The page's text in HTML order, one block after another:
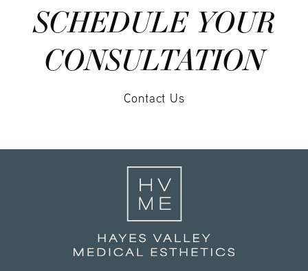
SCHEDULE YOUR
CONSULTATION
Contact Us